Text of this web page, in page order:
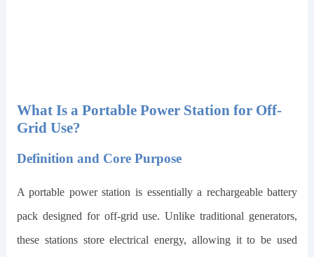
What Is a Portable Power Station for Off-
Grid Use?
Definition and Core Purpose
A portable power station is essentially a rechargeable battery
pack designed for off-grid use. Unlike traditional generators,
these stations store electrical energy, allowing it to be used